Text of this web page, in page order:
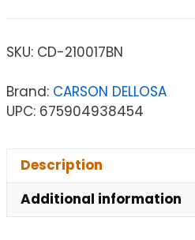
SKU: CD-210017BN
Brand: CARSON DELLOSA
UPC: 675904938454
Description
Additional information